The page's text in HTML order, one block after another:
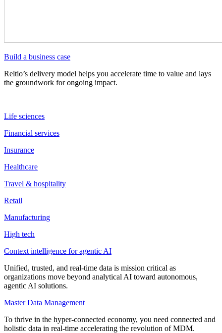
Build a business case
Reltio’s delivery model helps you accelerate time to value and lays
the groundwork for ongoing impact.
Life sciences
Financial services
Insurance
Healthcare
Travel & hospitality
Retail
Manufacturing
High tech
Context intelligence for agentic AI
Unified, trusted, and real-time data is mission critical as
organizations move beyond analytical AI toward autonomous,
agentic AI solutions.
Master Data Management
To thrive in the hyper-connected economy, you need connected and
holistic data in real-time accelerating the revolution of MDM.